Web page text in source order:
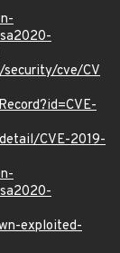
cve/CV
CVE-2019-
exploited-